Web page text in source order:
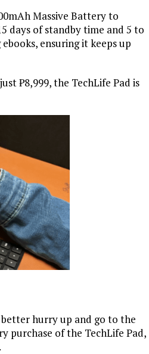
Massive Battery to
days of standby time and 5 to
ensuring it keeps up
₱8,999, the TechLife Pad is
hurry up and go to the
purchase of the TechLife Pad,